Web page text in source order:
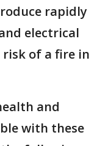
rapidly
electrical
risk of a fire in
and
with these